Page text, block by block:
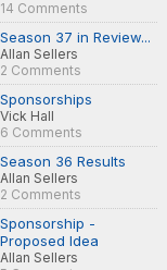
14 Comments
Season 37 in Review...
Allan Sellers
2 Comments
Sponsorships
Vick Hall
6 Comments
Season 36 Results
Allan Sellers
2 Comments
Sponsorship -
Proposed Idea
Allan Sellers